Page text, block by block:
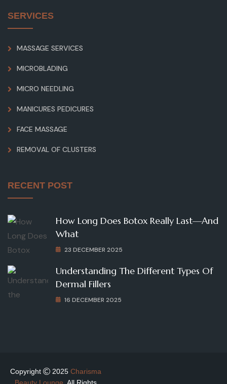
SERVICES
MASSAGE SERVICES
MICROBLADING
MICRO NEEDLING
MANICURES PEDICURES
FACE MASSAGE
REMOVAL OF CLUSTERS
RECENT POST
How Long Does Botox Really Last—And
What
23 DECEMBER 2025
Understanding The Different Types Of
Dermal Fillers
16 DECEMBER 2025
Copyright 2025 Charisma